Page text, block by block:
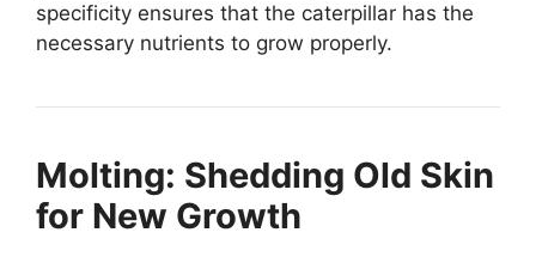
specificity ensures that the caterpillar has the
necessary nutrients to grow properly.
Molting: Shedding Old Skin
for New Growth